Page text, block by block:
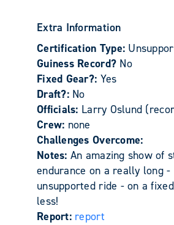
Extra Information
Certification Type:
Guiness Record? No
Fixed Gear?: Yes
Draft?: No
Officials: Larry Oslund
Crew: none
Challenges Overcome:
Notes: An amazing show of
endurance on a really long
unsupported ride - on a
less!
Report: report